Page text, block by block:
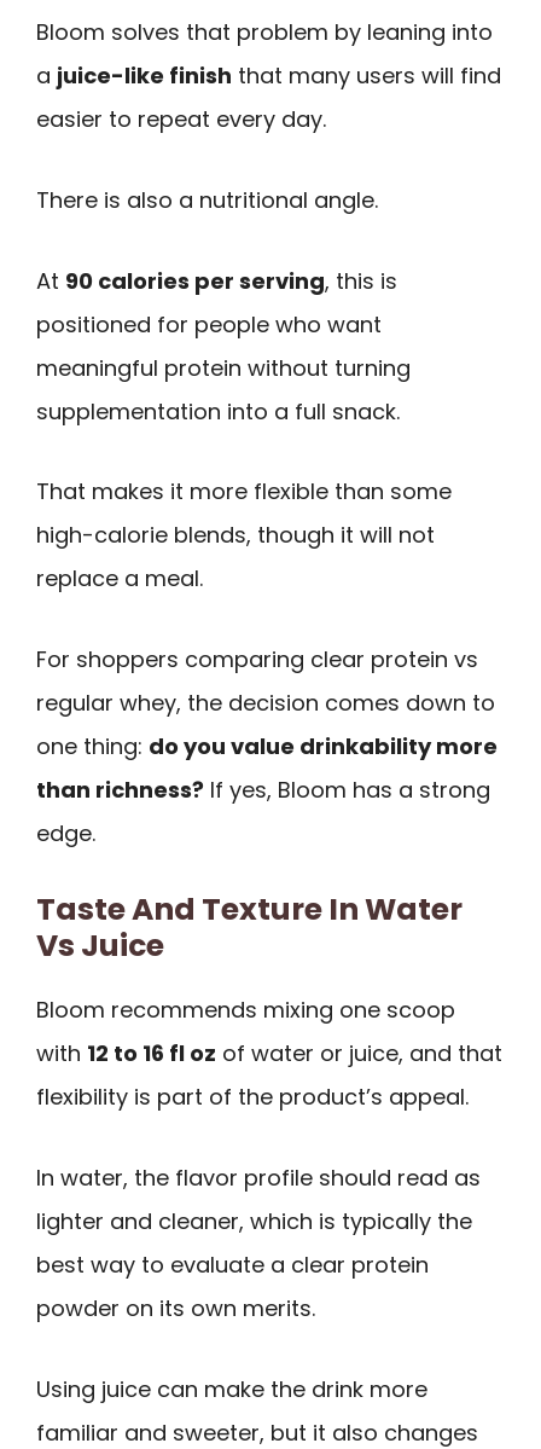
Bloom solves that problem by leaning into
a juice-like finish that many users will find
easier to repeat every day.
There is also a nutritional angle.
At 90 calories per serving, this is
positioned for people who want
meaningful protein without turning
supplementation into a full snack.
That makes it more flexible than some
high-calorie blends, though it will not
replace a meal.
For shoppers comparing clear protein vs
regular whey, the decision comes down to
one thing: do you value drinkability more
than richness? If yes, Bloom has a strong
edge.
Taste And Texture In Water
Vs Juice
Bloom recommends mixing one scoop
with 12 to 16 fl oz of water or juice, and that
flexibility is part of the product’s appeal.
In water, the flavor profile should read as
lighter and cleaner, which is typically the
best way to evaluate a clear protein
powder on its own merits.
Using juice can make the drink more
familiar and sweeter, but it also changes